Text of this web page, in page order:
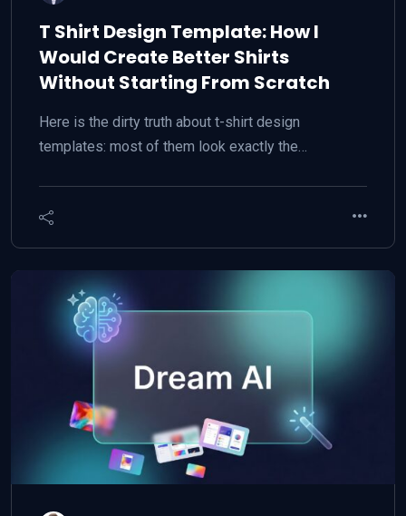
T Shirt Design Template: How I
Would Create Better Shirts
Without Starting From Scratch
Here is the dirty truth about t-shirt design
templates: most of them look exactly the…